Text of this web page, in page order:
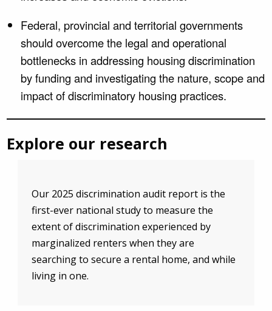
Federal, provincial and territorial governments
should overcome the legal and operational
bottlenecks in addressing housing discrimination
by funding and investigating the nature, scope and
impact of discriminatory housing practices.
Explore our research
Our 2025 discrimination audit report is the
first-ever national study to measure the
extent of discrimination experienced by
marginalized renters when they are
searching to secure a rental home, and while
living in one.